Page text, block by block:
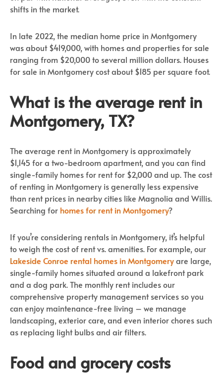
shifts in the market.
In late 2022, the median home price in Montgomery
was about $419,000, with homes and properties for sale
ranging from $20,000 to several million dollars. Houses
for sale in Montgomery cost about $185 per square foot.
What is the average rent in
Montgomery, TX?
The average rent in Montgomery is approximately
$1,145 for a two-bedroom apartment, and you can find
single-family homes for rent for $2,000 and up. The cost
of renting in Montgomery is generally less expensive
than rent prices in nearby cities like Magnolia and Willis.
Searching for homes for rent in Montgomery?
If you’re considering rentals in Montgomery, it’s helpful
to weigh the cost of rent vs. amenities. For example, our
Lakeside Conroe rental homes in Montgomeryare large,
single-family homes situated around a lakefront park
and a dog park. The monthly rent includes our
comprehensive property management services so you
can enjoy maintenance-free living – we manage
landscaping, exterior care, and even interior chores such
as replacing light bulbs and air filters.
Food and grocery costs